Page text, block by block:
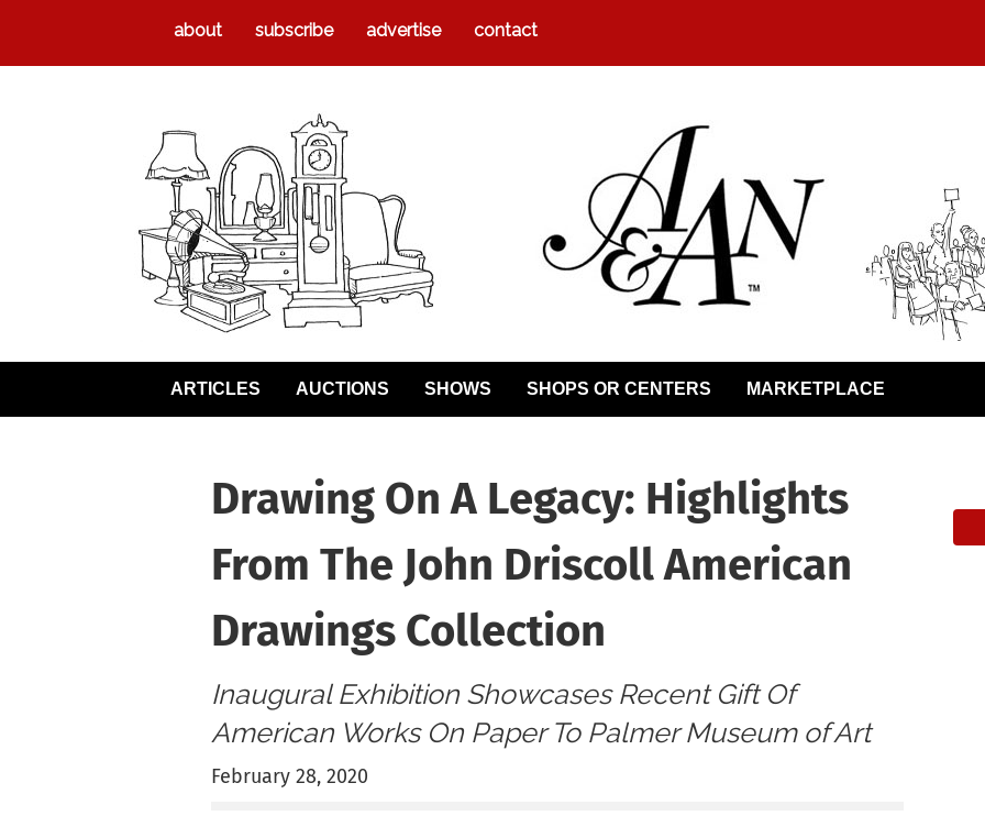
about subscribe advertise contact
ARTICLES AUCTIONS SHOWS SHOPS OR CENTERS MARKETPLACE
Drawing On A Legacy: Highlights
From The John Driscoll American
Drawings Collection
Inaugural Exhibition Showcases Recent Gift Of
American Works On Paper To Palmer Museum of Art
February 28, 2020